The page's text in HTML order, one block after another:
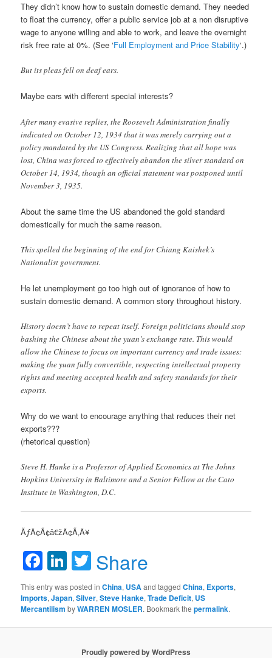
They didn’t know how to sustain domestic demand. They needed
to float the currency, offer a public service job at a non disruptive
wage to anyone willing and able to work, and leave the overnight
risk free rate at 0%. (See ‘Full Employment and Price Stability‘.)
But its pleas fell on deaf ears.
Maybe ears with different special interests?
After many evasive replies, the Roosevelt Administration finally
indicated on October 12, 1934 that it was merely carrying out a
policy mandated by the US Congress. Realizing that all hope was
lost, China was forced to effectively abandon the silver standard on
October 14, 1934, though an official statement was postponed until
November 3, 1935.
About the same time the US abandoned the gold standard
domestically for much the same reason.
This spelled the beginning of the end for Chiang Kaishek’s
Nationalist government.
He let unemployment go too high out of ignorance of how to
sustain domestic demand. A common story throughout history.
History doesn’t have to repeat itself. Foreign politicians should stop
bashing the Chinese about the yuan’s exchange rate. This would
allow the Chinese to focus on important currency and trade issues:
making the yuan fully convertible, respecting intellectual property
rights and meeting accepted health and safety standards for their
exports.
Why do we want to encourage anything that reduces their net
exports???
(rhetorical question)
Steve H. Hanke is a Professor of Applied Economics at The Johns
Hopkins University in Baltimore and a Senior Fellow at the Cato
Institute in Washington, D.C.
ÃƒÂ¢Ã¢â€žÂ¢Ã‚Â¥
Facebook
LinkedIn
Twitter
Share
This entry was posted inChina, USAand taggedChina, Exports,
Imports,Japan,Silver,Steve Hanke,Trade Deficit, US
Mercantilism byWARREN MOSLER. Bookmark thepermalink.
Proudly powered by WordPress